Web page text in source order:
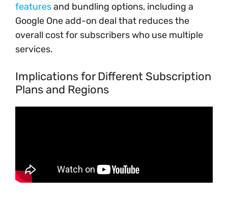
featuresand bundling options, including a
Google One add-on deal that reduces the
overall cost for subscribers who use multiple
services.
Implications for Different Subscription
Plans and Regions